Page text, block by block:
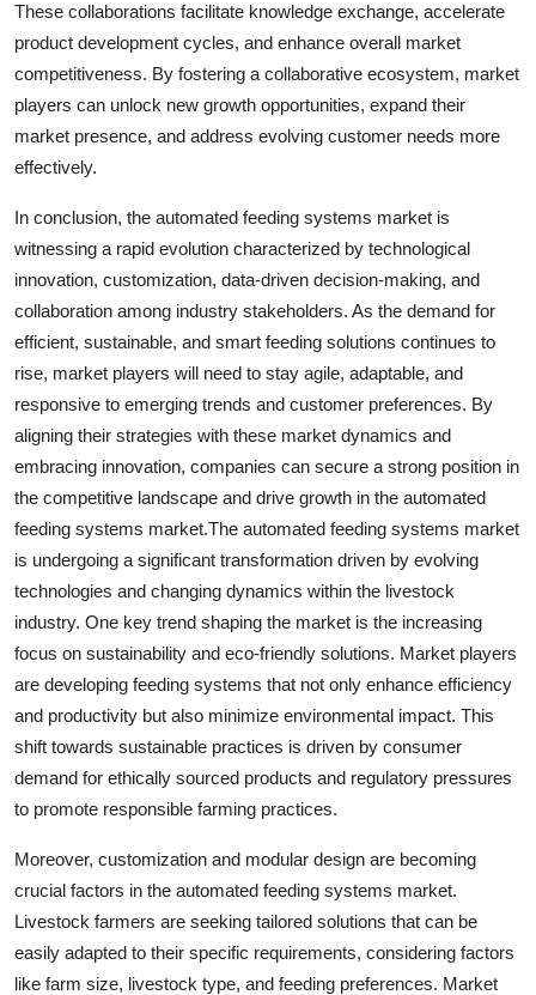
These collaborations facilitate knowledge exchange, accelerate
product development cycles, and enhance overall market
competitiveness. By fostering a collaborative ecosystem, market
players can unlock new growth opportunities, expand their
market presence, and address evolving customer needs more
effectively.
In conclusion, the automated feeding systems market is
witnessing a rapid evolution characterized by technological
innovation, customization, data-driven decision-making, and
collaboration among industry stakeholders. As the demand for
efficient, sustainable, and smart feeding solutions continues to
rise, market players will need to stay agile, adaptable, and
responsive to emerging trends and customer preferences. By
aligning their strategies with these market dynamics and
embracing innovation, companies can secure a strong position in
the competitive landscape and drive growth in the automated
feeding systems market.The automated feeding systems market
is undergoing a significant transformation driven by evolving
technologies and changing dynamics within the livestock
industry. One key trend shaping the market is the increasing
focus on sustainability and eco-friendly solutions. Market players
are developing feeding systems that not only enhance efficiency
and productivity but also minimize environmental impact. This
shift towards sustainable practices is driven by consumer
demand for ethically sourced products and regulatory pressures
to promote responsible farming practices.
Moreover, customization and modular design are becoming
crucial factors in the automated feeding systems market.
Livestock farmers are seeking tailored solutions that can be
easily adapted to their specific requirements, considering factors
like farm size, livestock type, and feeding preferences. Market